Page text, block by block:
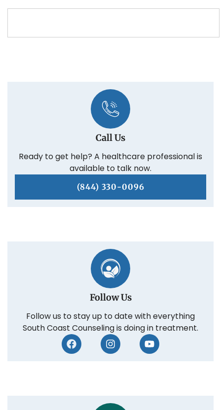
Call Us
Ready to get help? A healthcare professional is
available to talk now.
(844) 330-0096
Follow Us
Follow us to stay up to date with everything
South Coast Counseling is doing in treatment.